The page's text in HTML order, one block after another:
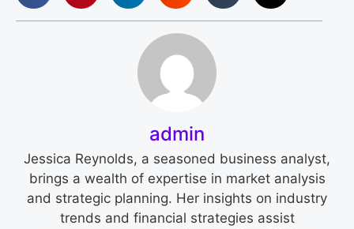
admin
Jessica Reynolds, a seasoned business analyst,
brings a wealth of expertise in market analysis
and strategic planning. Her insights on industry
trends and financial strategies assist